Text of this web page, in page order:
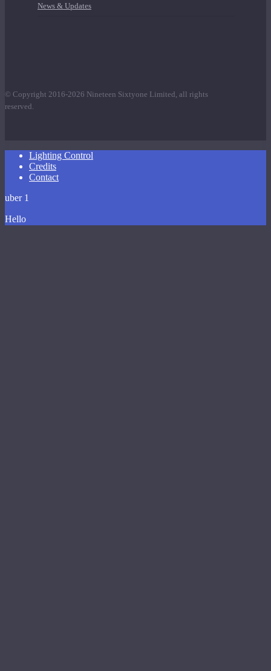
News & Updates
© Copyright 2016-2026 Nineteen Sixtyone Limited, all rights
reserved.
Close
Menu
Lighting Control
Credits
Contact
uber 1
Hello